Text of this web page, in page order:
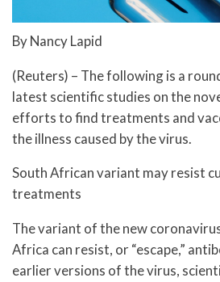
By Nancy Lapid
(Reuters) – The following is a
latest scientific studies on the
efforts to find treatments and
the illness caused by the virus.
South African variant may resist
treatments
The variant of the new
Africa can resist, or “escape,”
earlier versions of the virus,